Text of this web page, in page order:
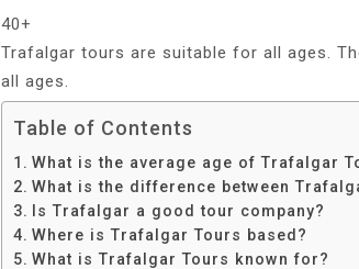
40+
Trafalgar tours are suitable for all ages.
all ages.
Table of Contents
What is the average age of Trafalgar
What is the difference between
Is Trafalgar a good tour company?
Where is Trafalgar Tours based?
What is Trafalgar Tours known for?